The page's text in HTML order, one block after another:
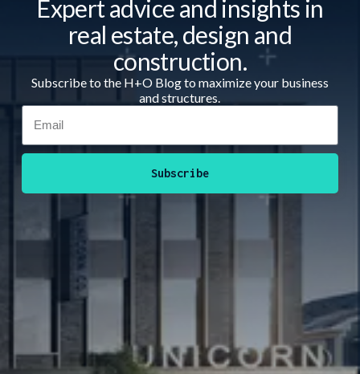
Expert advice and insights in
real estate, design and
construction.
Subscribe to the H+O Blog to maximize your business
and structures.
Subscribe